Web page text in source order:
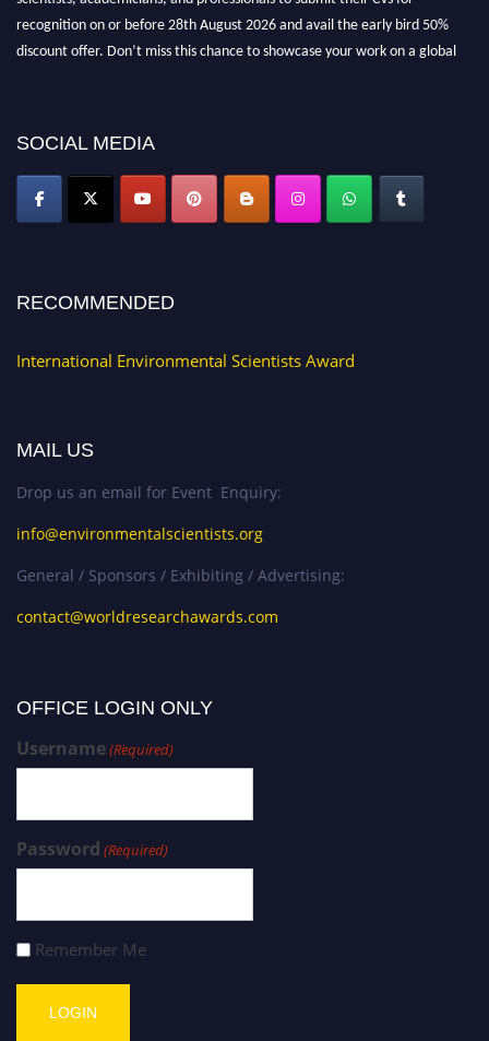
recognition on or before 28th August 2026 and avail the early bird 50%
discount offer. Don’t miss this chance to showcase your work on a global
SOCIAL MEDIA
RECOMMENDED
International Environmental Scientists Award
MAIL US
Drop us an email for Event Enquiry:
info@environmentalscientists.org
General / Sponsors / Exhibiting / Advertising:
contact@worldresearchawards.com
OFFICE LOGIN ONLY
Username(Required)
Password (Required)
Remember Me